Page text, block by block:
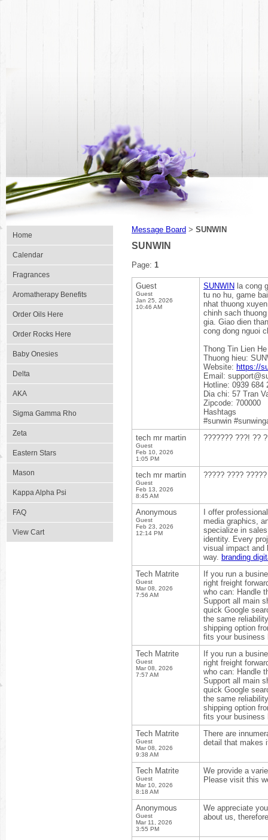
Home
Calendar
Fragrances
Aromatherapy Benefits
Order Oils Here
Order Rocks Here
Baby Onesies
Delta
AKA
Sigma Gamma Rho
Zeta
Eastern Stars
Mason
Kappa Alpha Psi
FAQ
View Cart
Message Board > SUNWIN
SUNWIN
Page: 1
Guest
Guest
Jan 25, 2026
10:46 AM
SUNWIN la cong
tu no hu, game
nhat thuong
chinh sach
gia. Giao dien
cong dong nguoi
Thong Tin Lien He
Thuong hieu:
Website: https://
Email:
Hotline: 0939 684
Dia chi: 57 Tran
Zipcode: 700000
Hashtags
#sunwin
tech mr martin
Guest
Feb 10, 2026
1:05 PM
??????? ???! ??
tech mr martin
Guest
Feb 13, 2026
8:45 AM
????? ????
Anonymous
Guest
Feb 23, 2026
12:14 PM
I offer
media graphics,
specialize in
identity. Every
visual impact and
way. branding
Tech Matrite
Guest
Mar 08, 2026
7:56 AM
If you run a
right freight
who can: Handle
Support all main
quick Google
the same
shipping option
fits your
Tech Matrite
Guest
Mar 08, 2026
7:57 AM
If you run a
right freight
who can: Handle
Support all main
quick Google
the same
shipping option
fits your
Tech Matrite
Guest
Mar 08, 2026
9:38 AM
There are
detail that makes
Tech Matrite
Guest
Mar 10, 2026
8:18 AM
We provide a
Please visit this
Anonymous
Guest
Mar 11, 2026
3:55 PM
We appreciate
about us,